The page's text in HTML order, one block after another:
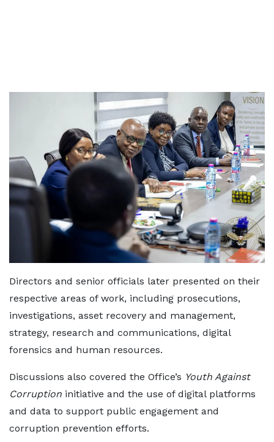
Directors and senior officials later presented on their
respective areas of work, including prosecutions,
investigations, asset recovery and management,
strategy, research and communications, digital
forensics and human resources.
Discussions also covered the Office’s Youth Against
Corruption initiative and the use of digital platforms
and data to support public engagement and
corruption prevention efforts.